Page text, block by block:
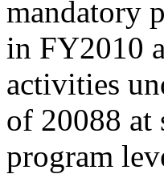
mandatory
in FY2010
activities
of 20088 at
program